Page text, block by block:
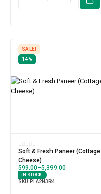
SALE!
14%
Soft & Fresh Paneer (Cottage
Cheese)
599.00–5,399.00
IN STOCK
SKU: P1A2N3R4